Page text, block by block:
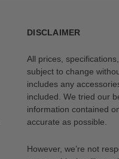
DISCLAIMER
All prices,
subject to change
includes any
included. We tried our
information contained
accurate as possible.
However, we’re not